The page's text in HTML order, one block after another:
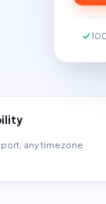
any timezone